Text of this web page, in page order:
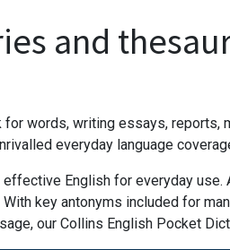
and
words, writing essays, reports,
everyday language
English for everyday
key antonyms included for
our Collins English Pocket